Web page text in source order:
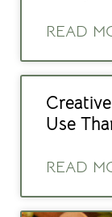
READ
Use
READ